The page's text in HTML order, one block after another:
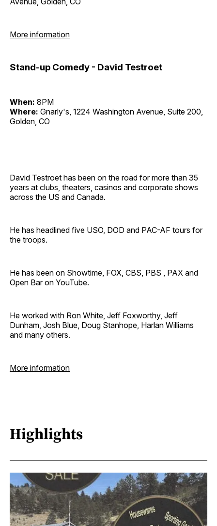
More information
Stand-up Comedy - David Testroet
When: 8PM
Where: Gnarly's, 1224 Washington Avenue, Suite 200,
Golden, CO
David Testroet has been on the road for more than 35
years at clubs, theaters, casinos and corporate shows
across the US and Canada.
He has headlined five USO, DOD and PAC-AF tours for
the troops.
He has been on Showtime, FOX, CBS, PBS , PAX and
Open Bar on YouTube.
He worked with Ron White, Jeff Foxworthy, Jeff
Dunham, Josh Blue, Doug Stanhope, Harlan Williams
and many others.
More information
Highlights